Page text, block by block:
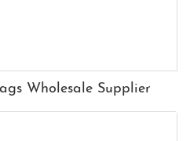
Wholesale Supplier